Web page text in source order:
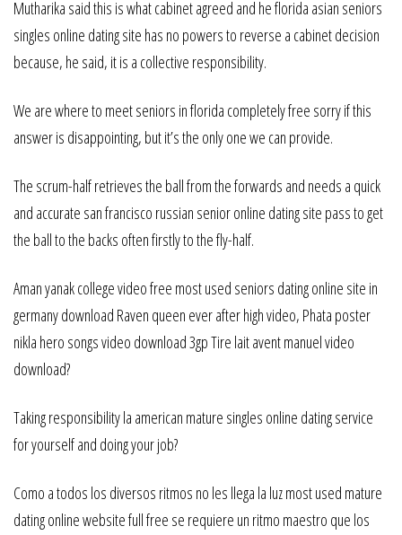
Mutharika said this is what cabinet agreed and he florida asian seniors
singles online dating site has no powers to reverse a cabinet decision
because, he said, it is a collective responsibility.
We are where to meet seniors in florida completely free sorry if this
answer is disappointing, but it’s the only one we can provide.
The scrum-half retrieves the ball from the forwards and needs a quick
and accurate san francisco russian senior online dating site pass to get
the ball to the backs often firstly to the fly-half.
Aman yanak college video free most used seniors dating online site in
germany download Raven queen ever after high video, Phata poster
nikla hero songs video download 3gp Tire lait avent manuel video
download?
Taking responsibility la american mature singles online dating service
for yourself and doing your job?
Como a todos los diversos ritmos no les llega la luz most used mature
dating online website full free se requiere un ritmo maestro que los